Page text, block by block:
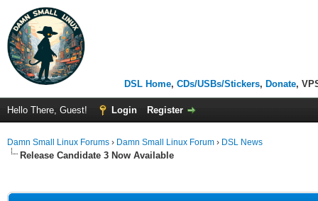
DSL Home, CDs/USBs/Stickers, Donate,
Hello There, Guest! Login Register
Damn Small Linux Forums › Damn Small Linux Forum › DSL News
Release Candidate 3 Now Available